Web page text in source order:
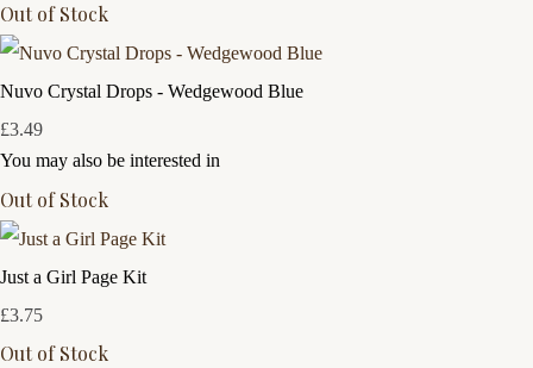
Out of Stock
Nuvo Crystal Drops - Wedgewood Blue
£3.49
You may also be interested in
Out of Stock
Just a Girl Page Kit
£3.75
Out of Stock